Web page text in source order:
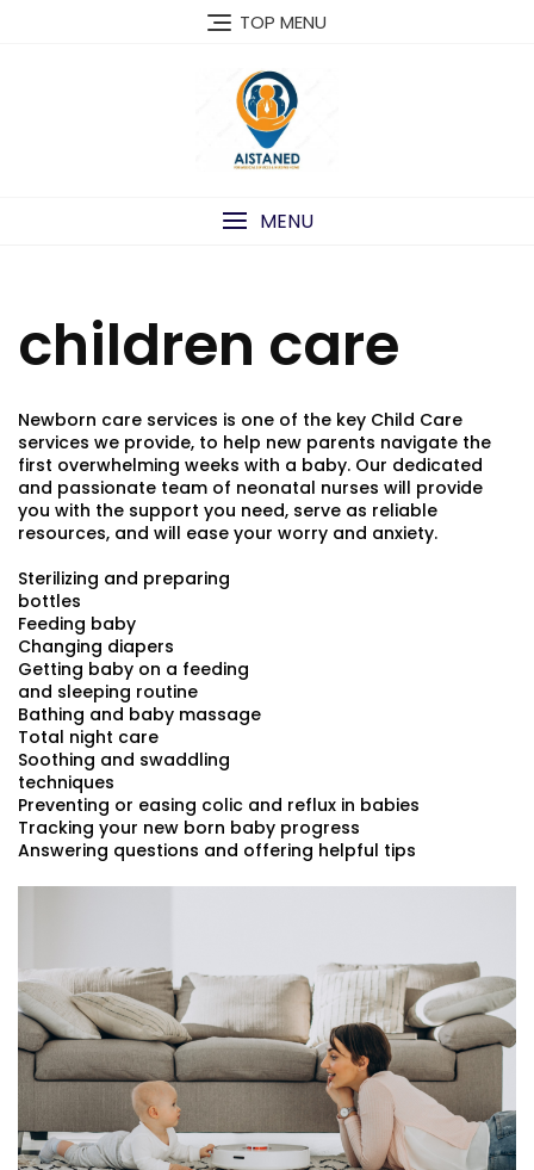
TOP MENU
MENU
children care
Newborn care services is one of the key Child Care
services we provide, to help new parents navigate the
first overwhelming weeks with a baby. Our dedicated
and passionate team of neonatal nurses will provide
you with the support you need, serve as reliable
resources, and will ease your worry and anxiety.
Sterilizing and preparing
bottles
Feeding baby
Changing diapers
Getting baby on a feeding
and sleeping routine
Bathing and baby massage
Total night care
Soothing and swaddling
techniques
Preventing or easing colic and reflux in babies
Tracking your new born baby progress
Answering questions and offering helpful tips